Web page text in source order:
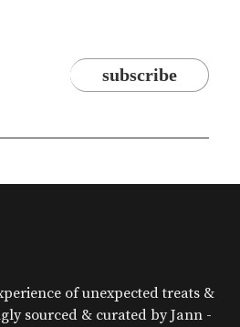
of unexpected treats &
sourced & curated by Jann -